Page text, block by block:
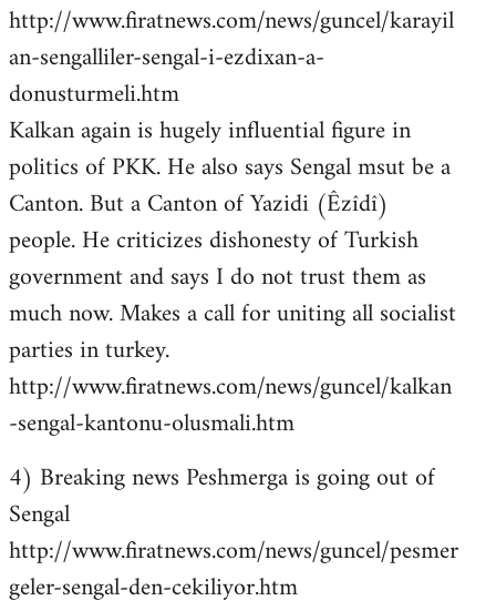
http://www.firatnews.com/news/guncel/karayil
an-sengalliler-sengal-i-ezdixan-a-
donusturmeli.htm
Kalkan again is hugely influential figure in
politics of PKK. He also says Sengal msut be a
Canton. But a Canton of Yazidi (Êzîdî)
people. He criticizes dishonesty of Turkish
government and says I do not trust them as
much now. Makes a call for uniting all socialist
parties in turkey.
http://www.firatnews.com/news/guncel/kalkan
-sengal-kantonu-olusmali.htm
4) Breaking news Peshmerga is going out of
Sengal
http://www.firatnews.com/news/guncel/pesmer
geler-sengal-den-cekiliyor.htm